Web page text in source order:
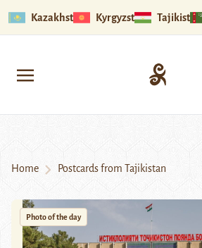
Kazakhstan Kyrgyzstan Tajikistan
Home Postcards from Tajikistan
Photo of the day